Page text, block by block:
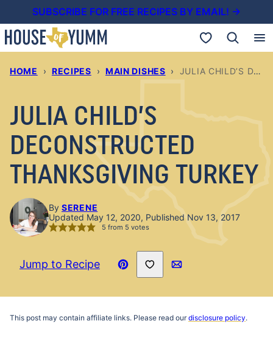
to
content
SUBSCRIBE FOR FREE RECIPES BY EMAIL! →
My Favorites
HOME › RECIPES › MAIN DISHES › JULIA CHILD’S DECONSTRUCTED THANKSGIVING TURKEY
JULIA CHILD’S
DECONSTRUCTED
THANKSGIVING TURKEY
By SERENE
Updated May 12, 2020, Published Nov 13, 2017
5 from 5 votes
Jump to Recipe
Pin
Save to Favorites
This post may contain affiliate links. Please read ourdisclosure policy.